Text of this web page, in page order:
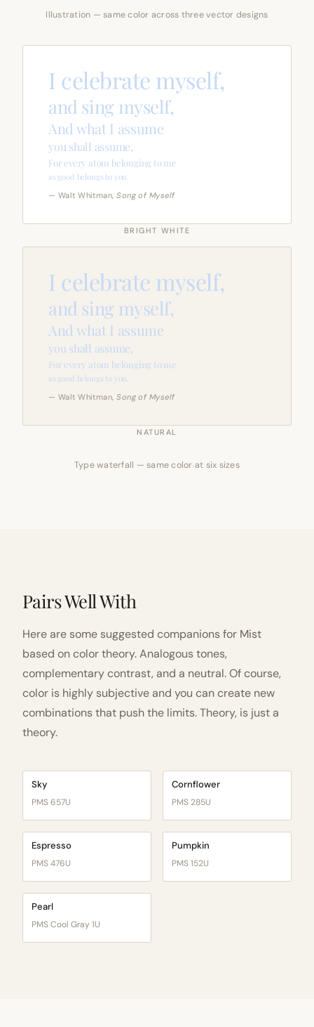
Illustration — same color across three vector designs
I celebrate myself,
and sing myself,
And what I assume
you shall assume,
For every atom belonging to me
as good belongs to you.
— Walt Whitman,Song of Myself
BRIGHT WHITE
I celebrate myself,
and sing myself,
And what I assume
you shall assume,
For every atom belonging to me
as good belongs to you.
— Walt Whitman,Song of Myself
NATURAL
Type waterfall — same color at six sizes
Pairs Well With
Here are some suggested companions for Mist
based on color theory. Analogous tones,
complementary contrast, and a neutral. Of course,
color is highly subjective and you can create new
combinations that push the limits. Theory, is just a
theory.
Sky
PMS 657U
Cornflower
PMS 285U
Espresso
PMS 476U
Pumpkin
PMS 152U
Pearl
PMS Cool Gray 1U